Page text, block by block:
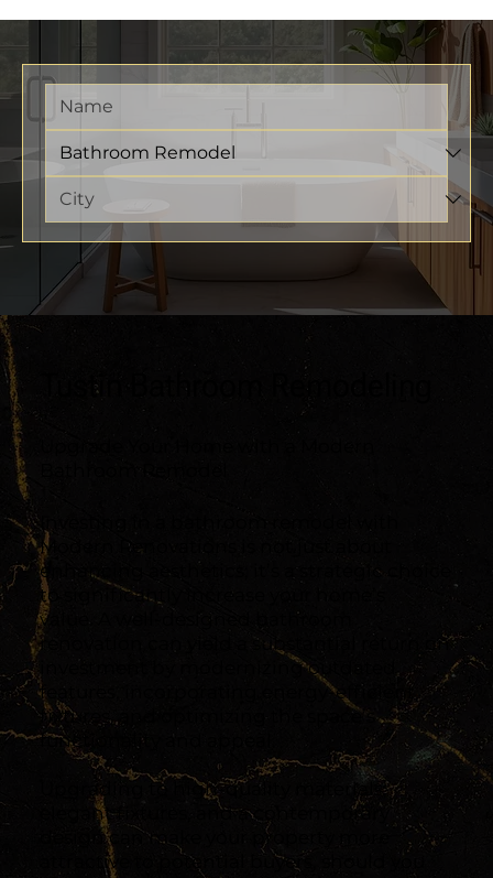
Tustin Bathroom Remodeling
Modern Renovations is not just about
enhancing aesthetics; it’s a strategic choice
to significantly increase your home’s
value. A well-designed bathroom
renovation can yield a substantial return on
investment by modernizing outdated
features, incorporating energy-efficient
fixtures, and optimizing the space’s
functionality and appeal.
Upgrading to high-quality materials,
elegant fixtures, and a contemporary
design can make your property more
attractive to potential buyers, should you